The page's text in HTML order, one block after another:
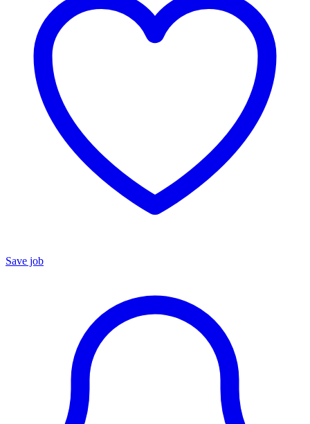
Save job